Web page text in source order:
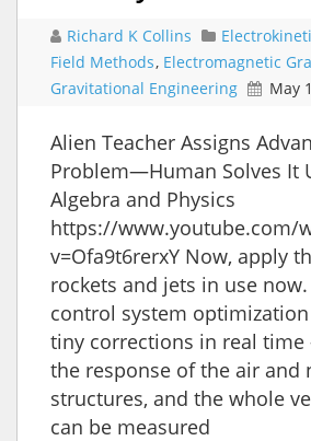
Richard K Collins
Field Methods, Electromagnetic
Gravitational Engineering
May
Alien Teacher Assigns
Problem—Human Solves It
Algebra and Physics
https://www.youtube.com/
v=Ofa9t6rerxY Now, apply
rockets and jets in use
control system
tiny corrections in real
the response of the air and
structures, and the whole
can be measured